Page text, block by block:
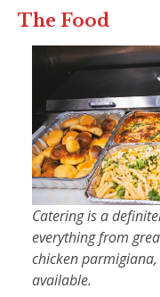
The Food
Catering is a
everything from
chicken
available.